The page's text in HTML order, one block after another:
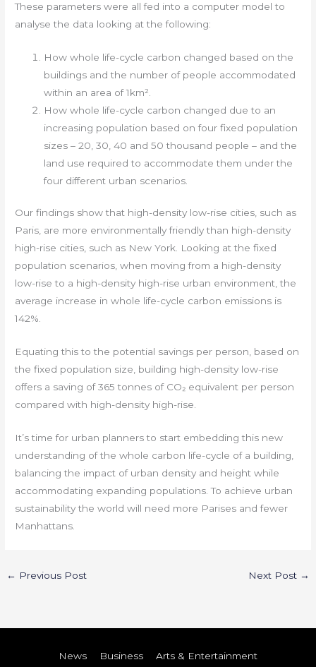
These parameters were all fed into a computer model to
analyse the data looking at the following:
How whole life-cycle carbon changed based on the
buildings and the number of people accommodated
within an area of 1km².
How whole life-cycle carbon changed due to an
increasing population based on four fixed population
sizes – 20, 30, 40 and 50 thousand people – and the
land use required to accommodate them under the
four different urban scenarios.
Our findings show that high-density low-rise cities, such as
Paris, are more environmentally friendly than high-density
high-rise cities, such as New York. Looking at the fixed
population scenarios, when moving from a high-density
low-rise to a high-density high-rise urban environment, the
average increase in whole life-cycle carbon emissions is
142%.
Equating this to the potential savings per person, based on
the fixed population size, building high-density low-rise
offers a saving of 365 tonnes of CO₂ equivalent per person
compared with high-density high-rise.
It’s time for urban planners to start embedding this new
understanding of the whole carbon life-cycle of a building,
balancing the impact of urban density and height while
accommodating expanding populations. To achieve urban
sustainability the world will need more Parises and fewer
Manhattans.
← Previous Post Next Post →
News Business Arts & Entertainment